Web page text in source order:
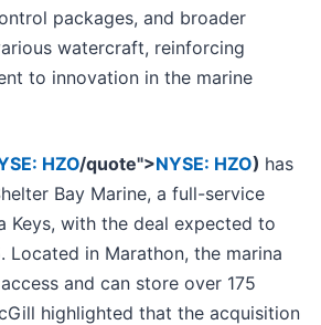
packages, and broader
watercraft, reinforcing
to innovation in the marine
HZO/quote">NYSE: HZO) has
Bay Marine, a full-service
Keys, with the deal expected to
Located in Marathon, the marina
and can store over 175
highlighted that the acquisition